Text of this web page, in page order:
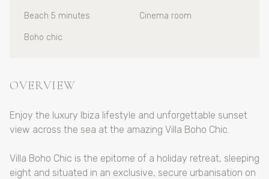
Beach 5 minutes Cinema room
Boho chic
OVERVIEW
Enjoy the luxury Ibiza lifestyle and unforgettable sunset
view across the sea at the amazing Villa Boho Chic.
Villa Boho Chic is the epitome of a holiday retreat, sleeping
eight and situated in an exclusive, secure urbanisation on